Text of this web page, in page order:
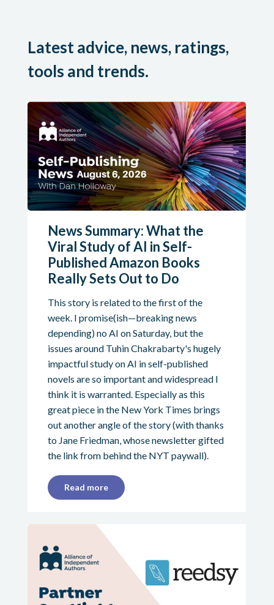
Latest advice, news, ratings,
tools and trends.
News Summary: What the
Viral Study of AI in Self-
Published Amazon Books
Really Sets Out to Do
This story is related to the first of the
week. I promise(ish—breaking news
depending) no AI on Saturday, but the
issues around Tuhin Chakrabarty's hugely
impactful study on AI in self-published
novels are so important and widespread I
think it is warranted. Especially as this
great piece in the New York Times brings
out another angle of the story (with thanks
to Jane Friedman, whose newsletter gifted
the link from behind the NYT paywall).
Read more